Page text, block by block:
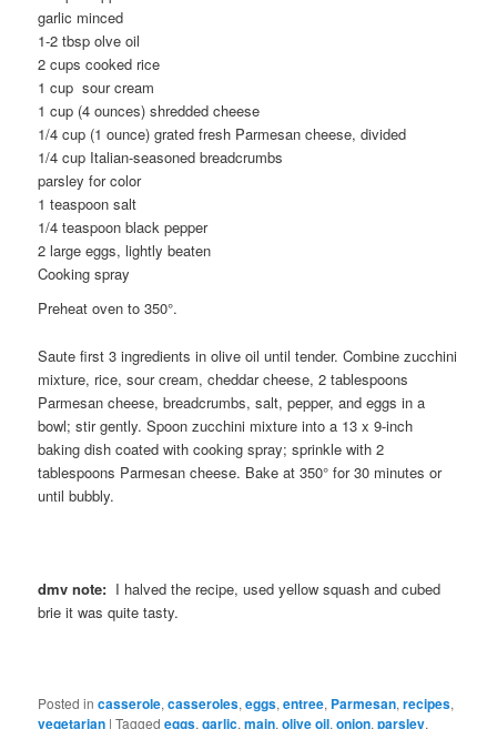
garlic minced
1-2 tbsp olve oil
2 cups cooked rice
1 cup sour cream
1 cup (4 ounces) shredded cheese
1/4 cup (1 ounce) grated fresh Parmesan cheese, divided
1/4 cup Italian-seasoned breadcrumbs
parsley for color
1 teaspoon salt
1/4 teaspoon black pepper
2 large eggs, lightly beaten
Cooking spray
Preheat oven to 350°.
Saute first 3 ingredients in olive oil until tender. Combine zucchini
mixture, rice, sour cream, cheddar cheese, 2 tablespoons
Parmesan cheese, breadcrumbs, salt, pepper, and eggs in a
bowl; stir gently. Spoon zucchini mixture into a 13 x 9-inch
baking dish coated with cooking spray; sprinkle with 2
tablespoons Parmesan cheese. Bake at 350° for 30 minutes or
until bubbly.
dmv note: I halved the recipe, used yellow squash and cubed
brie it was quite tasty.
Posted in casserole,casseroles,eggs,entree, Parmesan,recipes,
vegetarian |Tagged eggs,garlic,main,olive oil,onion,parsley,